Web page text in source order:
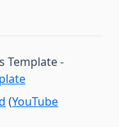
Template -
(YouTube